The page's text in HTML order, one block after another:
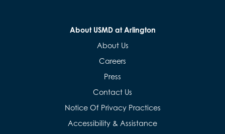
About USMD at Arlington
About Us
Careers
Press
Contact Us
Notice Of Privacy Practices
Accessibility & Assistance